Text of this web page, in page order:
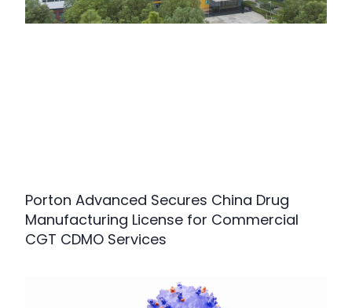
Porton Advanced Secures China Drug
Manufacturing License for Commercial
CGT CDMO Services